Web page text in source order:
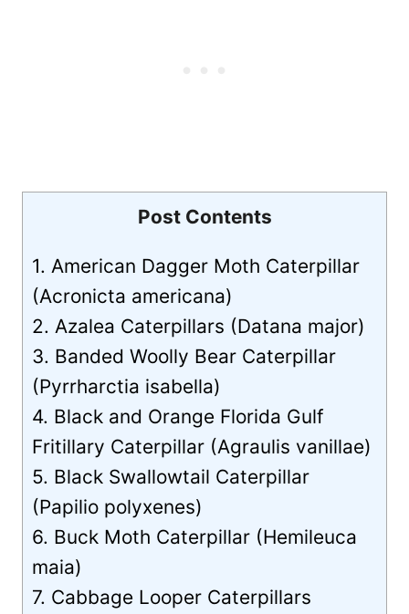
Post Contents
1. American Dagger Moth Caterpillar
(Acronicta americana)
2. Azalea Caterpillars (Datana major)
3. Banded Woolly Bear Caterpillar
(Pyrrharctia isabella)
4. Black and Orange Florida Gulf
Fritillary Caterpillar (Agraulis vanillae)
5. Black Swallowtail Caterpillar
(Papilio polyxenes)
6. Buck Moth Caterpillar (Hemileuca
maia)
7. Cabbage Looper Caterpillars